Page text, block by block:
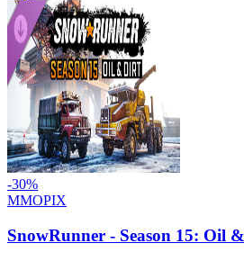
-30%
MMOPIX
SnowRunner - Season 15: Oil